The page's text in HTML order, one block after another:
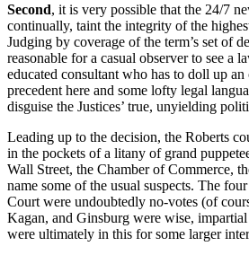
Second, it is very possible that the 24/7
continually, taint the integrity of the
Judging by coverage of the term’s set of
reasonable for a casual observer to see a
educated consultant who has to doll up
precedent here and some lofty legal
disguise the Justices’ true, unyielding
Leading up to the decision, the Roberts
in the pockets of a litany of grand
Wall Street, the Chamber of Commerce,
name some of the usual suspects. The
Court were undoubtedly no-votes (of
Kagan, and Ginsburg were wise,
were ultimately in this for some larger